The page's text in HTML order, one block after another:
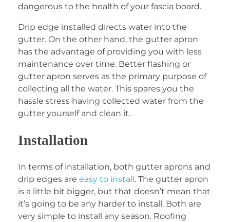
dangerous to the health of your fascia board.
Drip edge installed directs water into the
gutter. On the other hand, the gutter apron
has the advantage of providing you with less
maintenance over time. Better flashing or
gutter apron serves as the primary purpose of
collecting all the water. This spares you the
hassle stress having collected water from the
gutter yourself and clean it.
Installation
In terms of installation, both gutter aprons and
drip edges are easy to install . The gutter apron
is a little bit bigger, but that doesn’t mean that
it’s going to be any harder to install. Both are
very simple to install any season. Roofing